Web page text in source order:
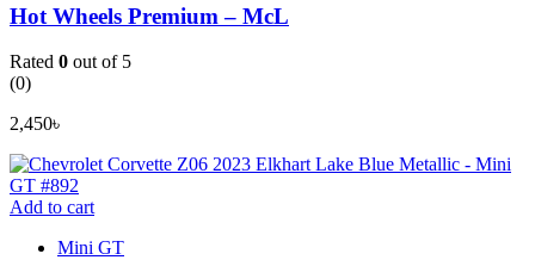
Hot Wheels Premium – McL
Rated 0 out of 5
(0)
2,450৳
Add to cart
Mini GT